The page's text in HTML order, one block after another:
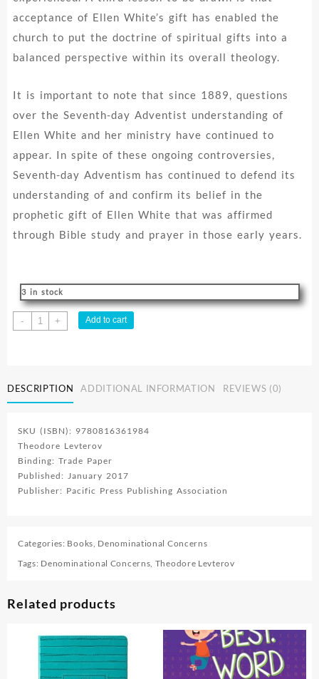
acceptance of Ellen White’s gift has enabled the
church to put the doctrine of spiritual gifts into a
balanced perspective within its overall theology.
It is important to note that since 1889, questions
over the Seventh-day Adventist understanding of
Ellen White and her ministry have continued to
appear. In spite of these ongoing controversies,
Seventh-day Adventism has continued to defend its
understanding of and confirm its belief in the
prophetic gift of Ellen White that was affirmed
through Bible study and prayer in those early years.
3 in stock
-
Accepting
Ellen
+ Add to cart
DESCRIPTION ADDITIONAL INFORMATION REVIEWS (0)
SKU (ISBN): 9780816361984
Theodore Levterov
Binding: Trade Paper
Published: January 2017
Publisher: Pacific Press Publishing Association
Categories: Books, Denominational Concerns
Tags: Denominational Concerns, Theodore Levterov
Related products